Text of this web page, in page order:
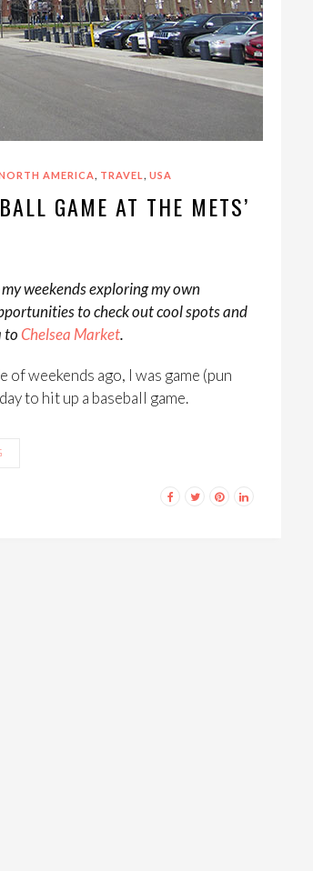
AMERICA, TRAVEL , USA
GAME AT THE METS’
weekends exploring my own
to check out cool spots and
to Chelsea Market.
weekends ago, I was game (pun
to hit up a baseball game.